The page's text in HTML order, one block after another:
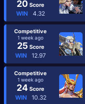
20 Score
WIN 4.32
Competitive
1 week ago
25Score
WIN 12.97
Competitive
1 week ago
24 Score
WIN 10.32